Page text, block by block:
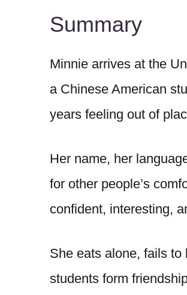
Summary
Minnie arrives at the
a Chinese American
years feeling out of
Her name, her
for other people’s
confident, interesting,
She eats alone, fails
students form